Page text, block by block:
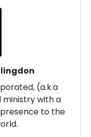
(a.k.a
ministry with a
presence to the